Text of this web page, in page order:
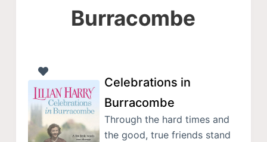
Burracombe
Celebrations in
Burracombe
Through the hard times and
the good, true friends stand